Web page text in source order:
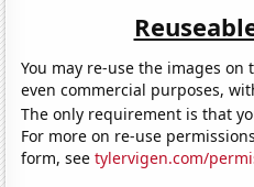
You may re-use the images
even commercial purposes,
The only requirement is that
For more on re-use
form, seetylervigen.com/